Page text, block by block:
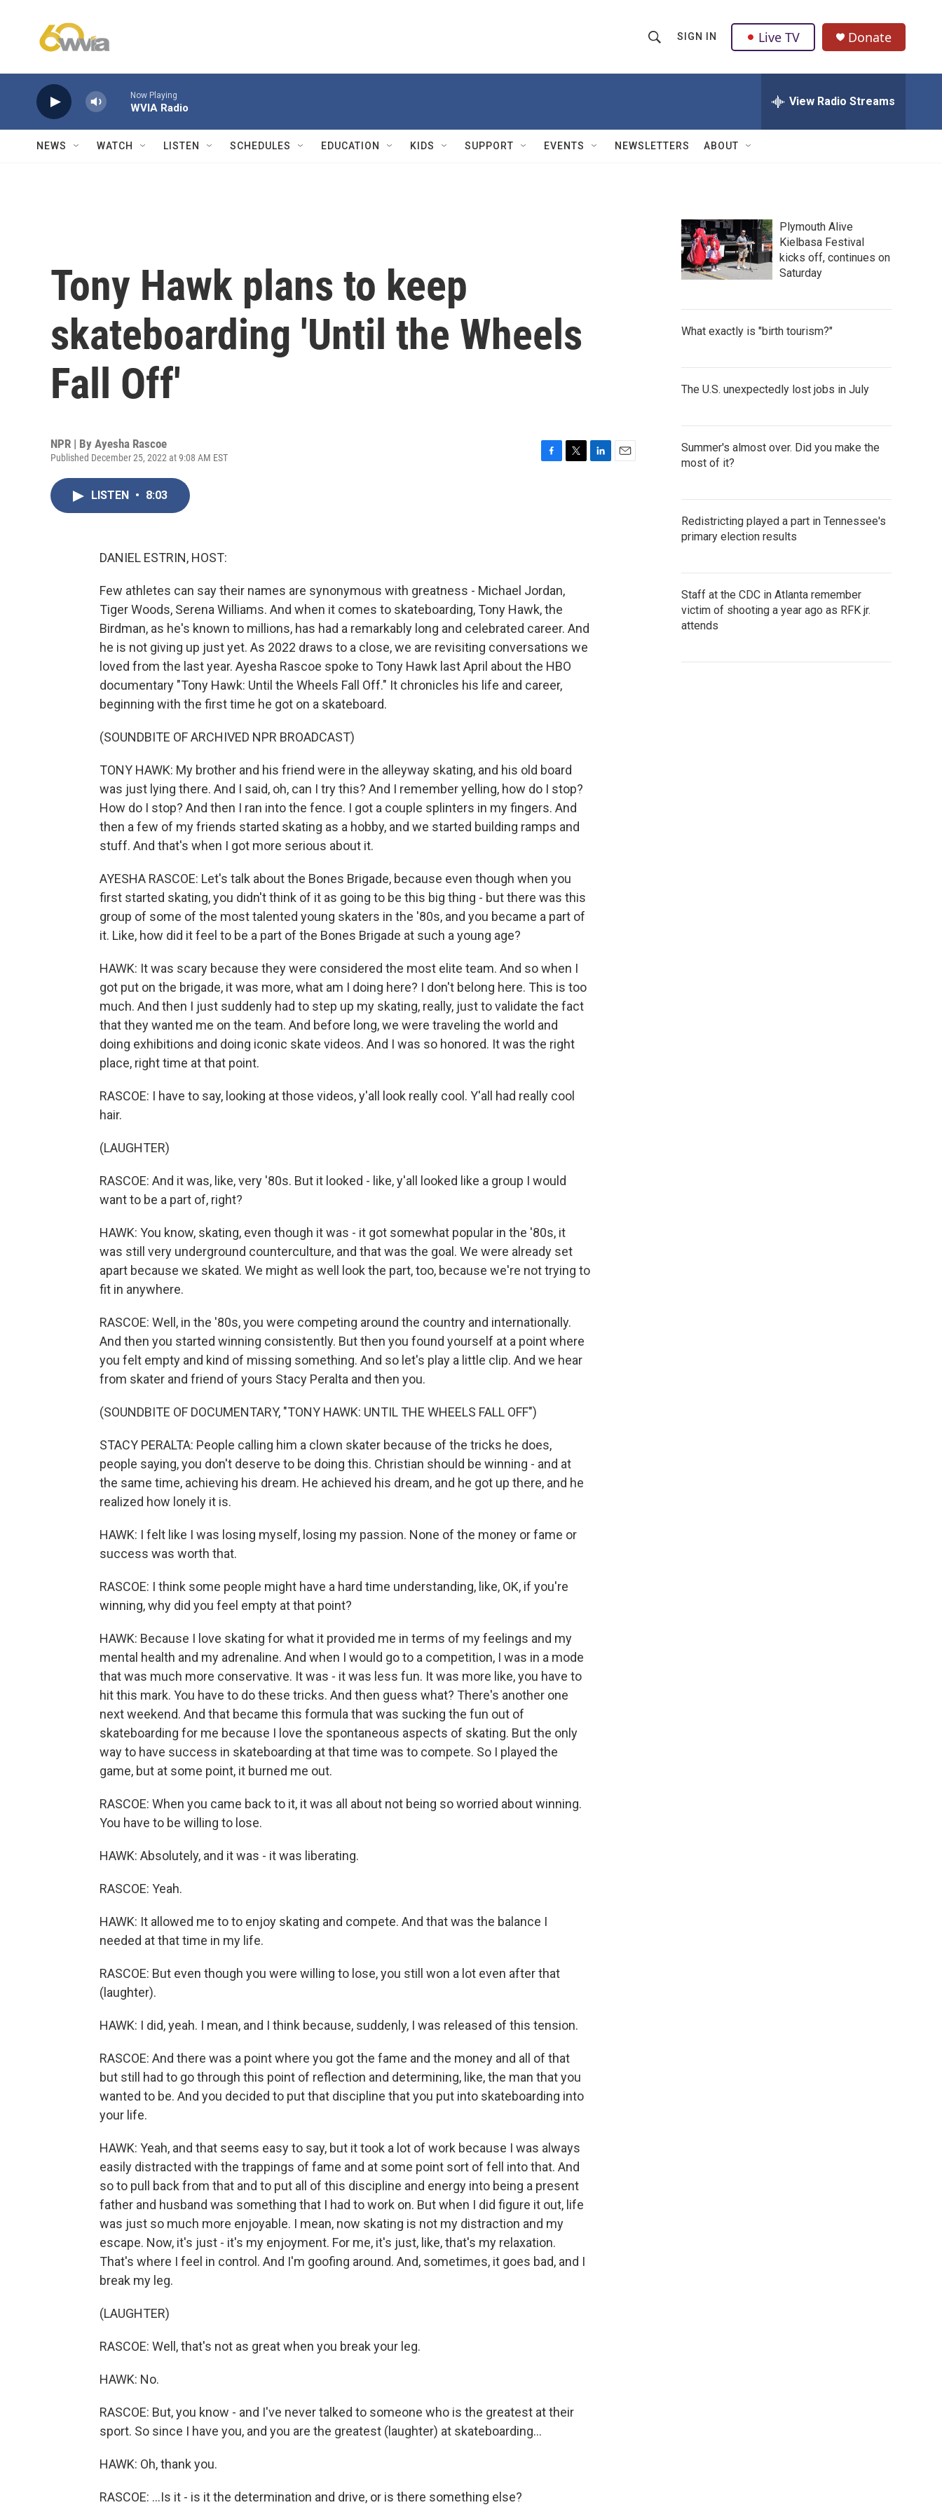
h
w
Q
u
SIGN IN Live TV Donate
Now Playing
WVIA Radio View Radio Streams
NEWS WATCH LISTEN SCHEDULES EDUCATION KIDS SUPPORT EVENTS NEWSLETTERS ABOUT
Tony Hawk plans to keep
skateboarding 'Until the Wheels
Fall Off'
NPR | By Ayesha Rascoe
Published December 25, 2022 at 9:08 AM EST
LISTEN • 8:03
DANIEL ESTRIN, HOST:
Few athletes can say their names are synonymous with greatness - Michael Jordan,
Tiger Woods, Serena Williams. And when it comes to skateboarding, Tony Hawk, the
Birdman, as he's known to millions, has had a remarkably long and celebrated career. And
he is not giving up just yet. As 2022 draws to a close, we are revisiting conversations we
loved from the last year. Ayesha Rascoe spoke to Tony Hawk last April about the HBO
documentary "Tony Hawk: Until the Wheels Fall Off." It chronicles his life and career,
beginning with the first time he got on a skateboard.
(SOUNDBITE OF ARCHIVED NPR BROADCAST)
TONY HAWK: My brother and his friend were in the alleyway skating, and his old board
was just lying there. And I said, oh, can I try this? And I remember yelling, how do I stop?
How do I stop? And then I ran into the fence. I got a couple splinters in my fingers. And
then a few of my friends started skating as a hobby, and we started building ramps and
stuff. And that's when I got more serious about it.
AYESHA RASCOE: Let's talk about the Bones Brigade, because even though when you
first started skating, you didn't think of it as going to be this big thing - but there was this
group of some of the most talented young skaters in the '80s, and you became a part of
it. Like, how did it feel to be a part of the Bones Brigade at such a young age?
HAWK: It was scary because they were considered the most elite team. And so when I
got put on the brigade, it was more, what am I doing here? I don't belong here. This is too
much. And then I just suddenly had to step up my skating, really, just to validate the fact
that they wanted me on the team. And before long, we were traveling the world and
doing exhibitions and doing iconic skate videos. And I was so honored. It was the right
place, right time at that point.
RASCOE: I have to say, looking at those videos, y'all look really cool. Y'all had really cool
hair.
(LAUGHTER)
RASCOE: And it was, like, very '80s. But it looked - like, y'all looked like a group I would
want to be a part of, right?
HAWK: You know, skating, even though it was - it got somewhat popular in the '80s, it
was still very underground counterculture, and that was the goal. We were already set
apart because we skated. We might as well look the part, too, because we're not trying to
fit in anywhere.
RASCOE: Well, in the '80s, you were competing around the country and internationally.
And then you started winning consistently. But then you found yourself at a point where
you felt empty and kind of missing something. And so let's play a little clip. And we hear
from skater and friend of yours Stacy Peralta and then you.
(SOUNDBITE OF DOCUMENTARY, "TONY HAWK: UNTIL THE WHEELS FALL OFF")
STACY PERALTA: People calling him a clown skater because of the tricks he does,
people saying, you don't deserve to be doing this. Christian should be winning - and at
the same time, achieving his dream. He achieved his dream, and he got up there, and he
realized how lonely it is.
HAWK: I felt like I was losing myself, losing my passion. None of the money or fame or
success was worth that.
RASCOE: I think some people might have a hard time understanding, like, OK, if you're
winning, why did you feel empty at that point?
HAWK: Because I love skating for what it provided me in terms of my feelings and my
mental health and my adrenaline. And when I would go to a competition, I was in a mode
that was much more conservative. It was - it was less fun. It was more like, you have to
hit this mark. You have to do these tricks. And then guess what? There's another one
next weekend. And that became this formula that was sucking the fun out of
skateboarding for me because I love the spontaneous aspects of skating. But the only
way to have success in skateboarding at that time was to compete. So I played the
game, but at some point, it burned me out.
RASCOE: When you came back to it, it was all about not being so worried about winning.
You have to be willing to lose.
HAWK: Absolutely, and it was - it was liberating.
RASCOE: Yeah.
HAWK: It allowed me to to enjoy skating and compete. And that was the balance I
needed at that time in my life.
RASCOE: But even though you were willing to lose, you still won a lot even after that
(laughter).
HAWK: I did, yeah. I mean, and I think because, suddenly, I was released of this tension.
RASCOE: And there was a point where you got the fame and the money and all of that
but still had to go through this point of reflection and determining, like, the man that you
wanted to be. And you decided to put that discipline that you put into skateboarding into
your life.
HAWK: Yeah, and that seems easy to say, but it took a lot of work because I was always
easily distracted with the trappings of fame and at some point sort of fell into that. And
so to pull back from that and to put all of this discipline and energy into being a present
father and husband was something that I had to work on. But when I did figure it out, life
was just so much more enjoyable. I mean, now skating is not my distraction and my
escape. Now, it's just - it's my enjoyment. For me, it's just, like, that's my relaxation.
That's where I feel in control. And I'm goofing around. And, sometimes, it goes bad, and I
break my leg.
(LAUGHTER)
RASCOE: Well, that's not as great when you break your leg.
HAWK: No.
RASCOE: But, you know - and I've never talked to someone who is the greatest at their
sport. So since I have you, and you are the greatest (laughter) at skateboarding...
HAWK: Oh, thank you.
RASCOE: ...Is it - is it the determination and drive, or is there something else?
Plymouth Alive
Kielbasa Festival
kicks off, continues on
Saturday
What exactly is "birth tourism?"
The U.S. unexpectedly lost jobs in July
Summer's almost over. Did you make the
most of it?
Redistricting played a part in Tennessee's
primary election results
Staff at the CDC in Atlanta remember
victim of shooting a year ago as RFK jr.
attends